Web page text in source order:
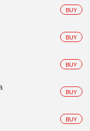
BUY
BUY
BUY
BUY
BUY